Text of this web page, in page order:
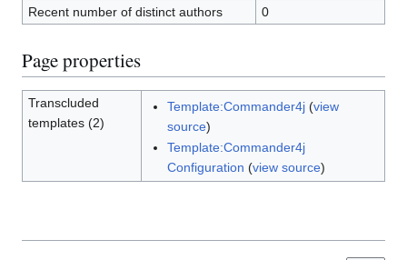
Recent number of distinct authors 0
Page properties
Transcluded
templates (2)
Template:Commander4j(view
source)
Template:Commander4j
Configuration (view source)